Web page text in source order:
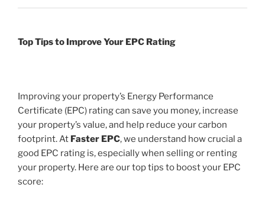
Top Tips to Improve Your EPC Rating
Improving your property’s Energy Performance
Certificate (EPC) rating can save you money, increase
your property’s value, and help reduce your carbon
footprint. At Faster EPC, we understand how crucial a
good EPC rating is, especially when selling or renting
your property. Here are our top tips to boost your EPC
score: